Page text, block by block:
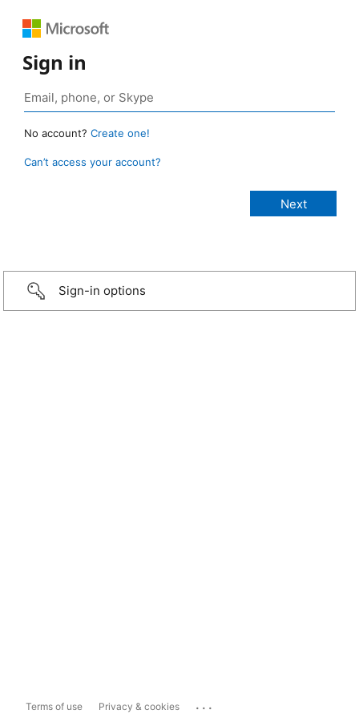
Sign in
No account? Create one!
Can’t access your account?
Sign-in options
Terms of use Privacy & cookies ...